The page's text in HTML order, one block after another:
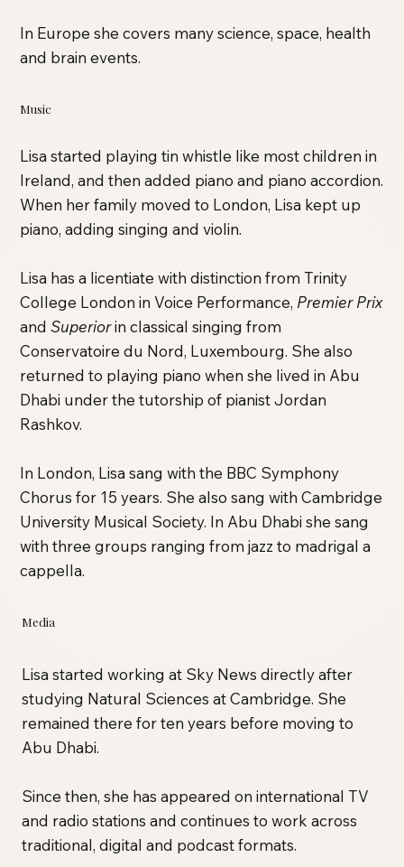
In Europe she covers many science, space, health
and brain events.
Music
Lisa started playing tin whistle like most children in
Ireland, and then added piano and piano accordion.
When her family moved to London, Lisa kept up
piano, adding singing and violin.
Lisa has a licentiate with distinction from Trinity
College London in Voice Performance, Premier Prix
andSuperiorin classical singing from
Conservatoire du Nord, Luxembourg. She also
returned to playing piano when she lived in Abu
Dhabi under the tutorship of pianist Jordan
Rashkov.
In London, Lisa sang with the BBC Symphony
Chorus for 15 years. She also sang with Cambridge
University Musical Society. In Abu Dhabi she sang
with three groups ranging from jazz to madrigal a
cappella.
Media
Lisa started working at Sky News directly after
studying Natural Sciences at Cambridge. She
remained there for ten years before moving to
Abu Dhabi.
Since then, she has appeared on international TV
and radio stations and continues to work across
traditional, digital and podcast formats.​